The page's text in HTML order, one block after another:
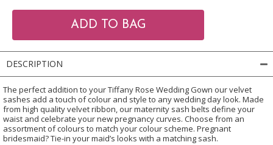
DESCRIPTION
The perfect addition to your Tiffany Rose Wedding Gown our velvet
sashes add a touch of colour and style to any wedding day look. Made
from high quality velvet ribbon, our maternity sash belts define your
waist and celebrate your new pregnancy curves. Choose from an
assortment of colours to match your colour scheme. Pregnant
bridesmaid? Tie-in your maid’s looks with a matching sash.